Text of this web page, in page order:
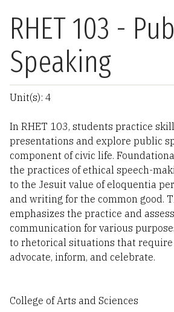
RHET 103 -
Speaking
Unit(s): 4
In RHET 103, students practice
presentations and explore public
component of civic life.
the practices of ethical speech-
to the Jesuit value of eloquentia
and writing for the common good.
emphasizes the practice and
communication for various
to rhetorical situations that
advocate, inform, and celebrate.
College of Arts and Sciences